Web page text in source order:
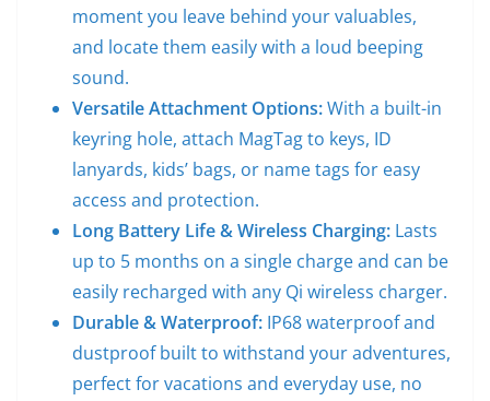
moment you leave behind your valuables,
and locate them easily with a loud beeping
sound.
Versatile Attachment Options:With a built-in
keyring hole, attach MagTag to keys, ID
lanyards, kids’ bags, or name tags for easy
access and protection.
Long Battery Life & Wireless Charging: Lasts
up to 5 months on a single charge and can be
easily recharged with any Qi wireless charger.
Durable & Waterproof: IP68 waterproof and
dustproof built to withstand your adventures,
perfect for vacations and everyday use, no